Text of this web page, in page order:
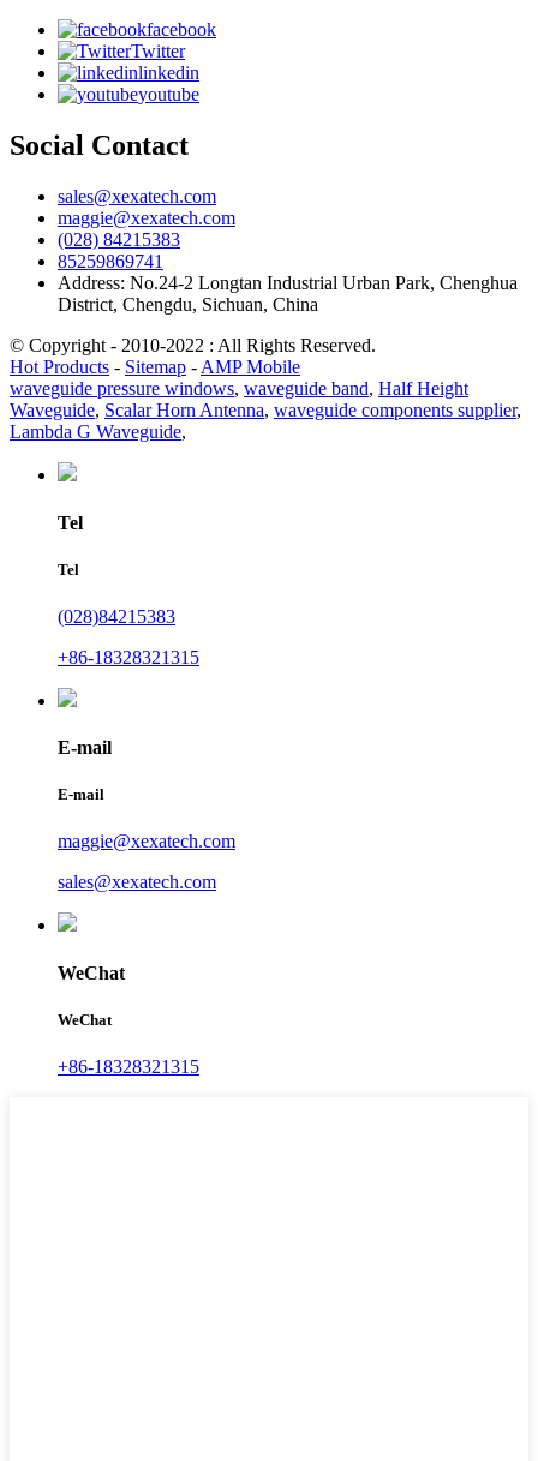
facebook
Twitter
linkedin
youtube
Social Contact
sales@xexatech.com
maggie@xexatech.com
(028) 84215383
85259869741
Address: No.24-2 Longtan Industrial Urban Park, Chenghua
District, Chengdu, Sichuan, China
© Copyright - 2010-2022 : All Rights Reserved.
Hot Products - Sitemap - AMP Mobile
waveguide pressure windows, waveguide band, Half Height
Waveguide, Scalar Horn Antenna, waveguide components supplier,
Lambda G Waveguide,
Tel
Tel
(028)84215383
+86-18328321315
E-mail
E-mail
maggie@xexatech.com
sales@xexatech.com
WeChat
WeChat
+86-18328321315